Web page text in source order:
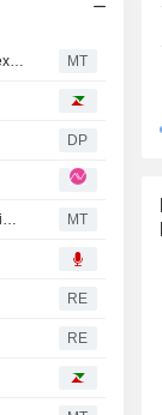
Mwb Lowers Rating, Price Target for Rheinmetall Amid FY26 Guidance, Capex Cuts MT
DP
Rheinmetall CEO Says in Talks with Potential Customers on New GMF140 Frigate MT
RE
RE